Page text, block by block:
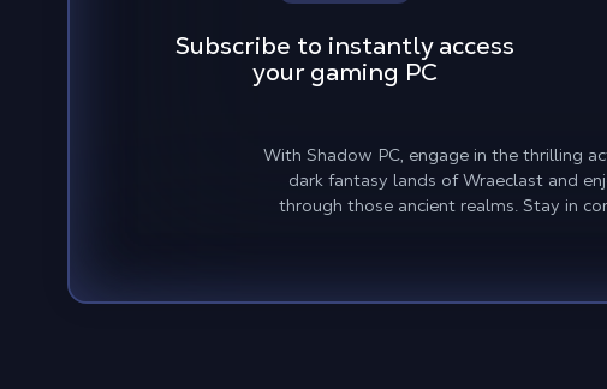
Subscribe to instantly access
your gaming PC
With Shadow PC, engage in the thrilling
dark fantasy lands of Wraeclast and
through those ancient realms. Stay in